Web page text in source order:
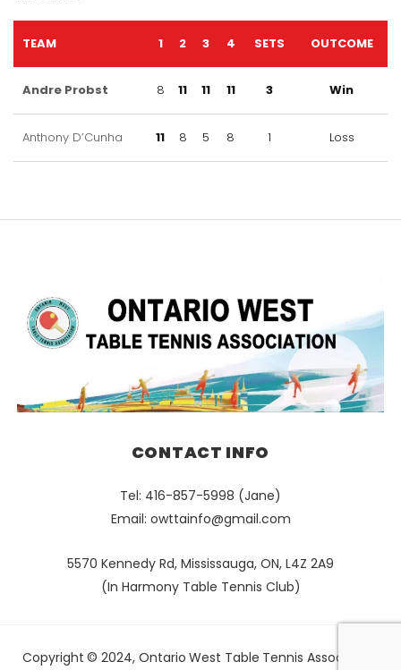
TEAM 1 2 3 4 SETS OUTCOME
Andre Probst 8 11 11 11 3 Win
Anthony D’Cunha 11 8 5 8 1 Loss
CONTACT INFO
Tel: 416-857-5998 (Jane)
Email: owttainfo@gmail.com
5570 Kennedy Rd, Mississauga, ON, L4Z 2A9
(In Harmony Table Tennis Club)
Copyright © 2024, Ontario West Table Tennis Association